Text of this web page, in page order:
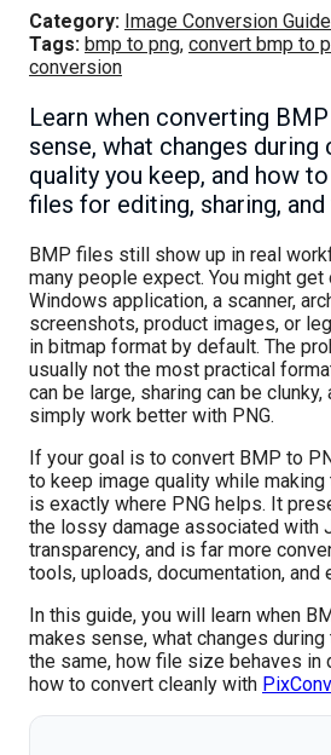
Category: Image Conversion
Tags: bmp to png, convert bmp to
conversion
Learn when converting
sense, what changes during
quality you keep, and how
files for editing, sharing, and
BMP files still show up in real
many people expect. You might
Windows application, a scanner,
screenshots, product images, or
in bitmap format by default. The
usually not the most practical
can be large, sharing can be
simply work better with PNG.
If your goal is to convert BMP to
to keep image quality while
is exactly where PNG helps. It
the lossy damage associated with
transparency, and is far more
tools, uploads, documentation, and
In this guide, you will learn when
makes sense, what changes
the same, how file size behaves in
how to convert cleanly with